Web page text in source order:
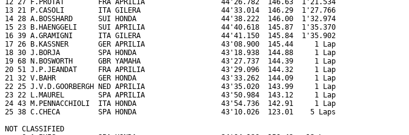
12 27 F.PROTAT        FRA APRILIA                  44'26.782  146.63  1'21.534
13 21 P.CASOLI        ITA GILERA                   44'33.014  146.29  1'27.766
14 28 A.BOSSHARD      SUI HONDA                    44'38.222  146.00  1'32.974
15 23 B.HAENGGELI     SUI APRILIA                  44'40.618  145.87  1'35.370
16 39 A.GRAMIGNI      ITA GILERA                   44'41.150  145.84  1'35.902
17 26 B.KASSNER       GER APRILIA                  43'08.900  145.44     1 Lap
18 30 J.BORJA         SPA HONDA                    43'18.938  144.88     1 Lap
19 68 N.BOSWORTH      GBR YAMAHA                   43'27.737  144.39     1 Lap
20 51 J.P.JEANDAT     FRA APRILIA                  43'29.096  144.32     1 Lap
21 32 V.BAHR          GER HONDA                    43'33.262  144.09     1 Lap
22 25 J.V.D.GOORBERGH NED APRILIA                  43'35.020  143.99     1 Lap
23 22 L.MAUREL        SPA APRILIA                  43'50.984  143.12     1 Lap
24 43 M.PENNACCHIOLI  ITA HONDA                    43'54.736  142.91     1 Lap
25 38 C.CHECA         SPA HONDA                    43'10.026  123.01    5 Laps
NOT CLASSIFIED